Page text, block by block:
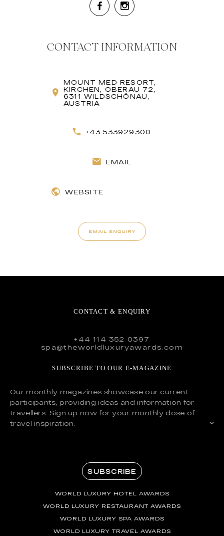
CONTACT INFORMATION
MOUNT MED RESORT,
KIRCHEN, OBERAU 72,
6311 WILDSCHÖNAU,
AUSTRIA
+43 533929300
EMAIL
WEBSITE
EMAIL ENQUIRY
CONTACT & ENQUIRY
+44 114 352 0397
spa@theworldluxuryawards.com
SUBSCRIBE TO OUR E-MAGAZINE
Our monthly magazines showcase our current
participants, providing ideas and information for
travellers. Sign up now for your monthly dose of
travel inspiration.
SUBSCRIBE
WORLD LUXURY HOTEL AWARDS
WORLD LUXURY RESTAURANT AWARDS
WORLD LUXURY SPA AWARDS
WORLD LUXURY TRAVEL AWARDS